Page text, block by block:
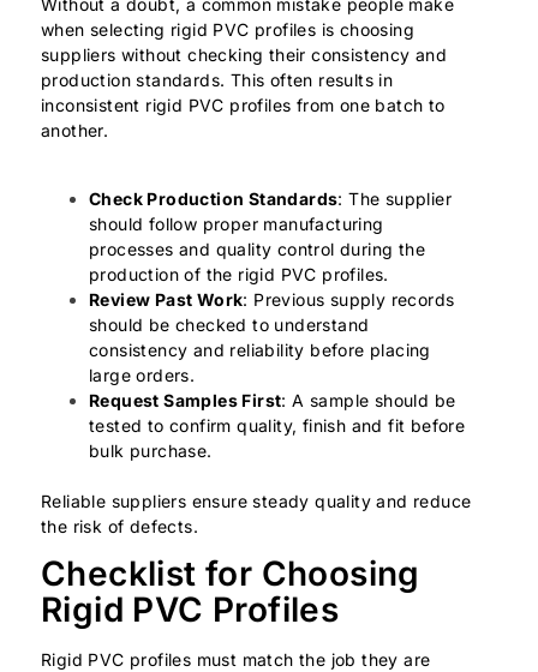
Without a doubt, a common mistake people make
when selecting rigid PVC profiles is choosing
suppliers without checking their consistency and
production standards. This often results in
inconsistent rigid PVC profiles from one batch to
another.
Check Production Standards: The supplier
should follow proper manufacturing
processes and quality control during the
production of the rigid PVC profiles.
Review Past Work: Previous supply records
should be checked to understand
consistency and reliability before placing
large orders.
Request Samples First: A sample should be
tested to confirm quality, finish and fit before
bulk purchase.
Reliable suppliers ensure steady quality and reduce
the risk of defects.
Checklist for Choosing
Rigid PVC Profiles
Rigid PVC profiles must match the job they are